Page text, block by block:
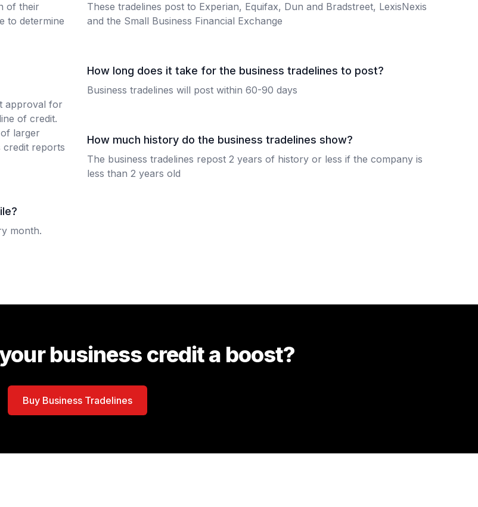
of their
to determine
approval for
of credit.
larger
credit reports
month.
These tradelines post to Experian, Equifax, Dun and Bradstreet, LexisNexis
and the Small Business Financial Exchange
How long does it take for the business tradelines to post?
Business tradelines will post within 60-90 days
How much history do the business tradelines show?
The business tradelines repost 2 years of history or less if the company is
less than 2 years old
business credit a boost?
Buy Business Tradelines